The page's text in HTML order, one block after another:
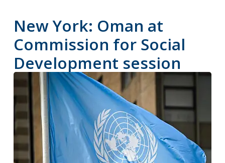
New York: Oman at
Commission for Social
Development session